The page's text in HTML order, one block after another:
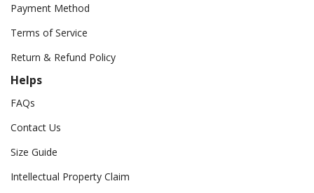
Payment Method
Terms of Service
Return & Refund Policy
Helps
FAQs
Contact Us
Size Guide
Intellectual Property Claim